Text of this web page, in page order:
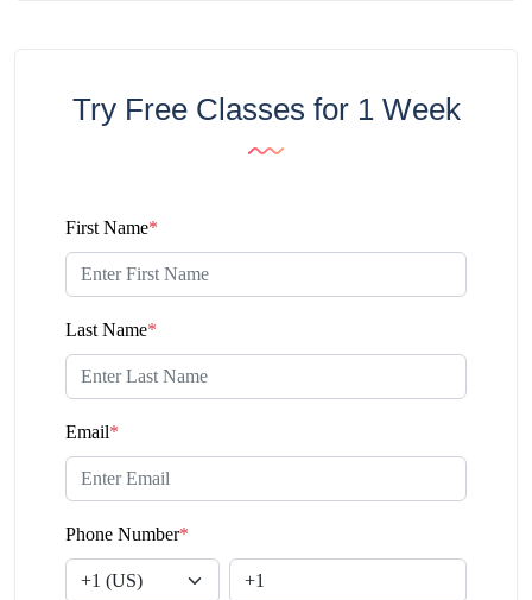
Try Free Classes for 1 Week
First Name*
Last Name*
Email*
Phone Number*